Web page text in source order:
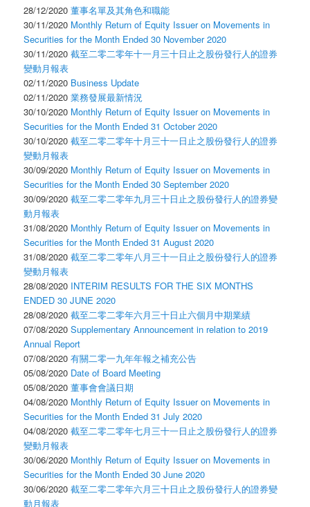
28/12/2020董事名單及其角色和職能
30/11/2020 Monthly Return of Equity Issuer on Movements in
Securities for the Month Ended 30 November 2020
30/11/2020截至二零二零年十一月三十日止之股份發行人的證券
變動月報表
02/11/2020 Business Update
02/11/2020業務發展最新情況
30/10/2020 Monthly Return of Equity Issuer on Movements in
Securities for the Month Ended 31 October 2020
30/10/2020截至二零二零年十月三十一日止之股份發行人的證券
變動月報表
30/09/2020 Monthly Return of Equity Issuer on Movements in
Securities for the Month Ended 30 September 2020
30/09/2020截至二零二零年九月三十日止之股份發行人的證券變
動月報表
31/08/2020 Monthly Return of Equity Issuer on Movements in
Securities for the Month Ended 31 August 2020
31/08/2020截至二零二零年八月三十一日止之股份發行人的證券
變動月報表
28/08/2020 INTERIM RESULTS FOR THE SIX MONTHS
ENDED 30 JUNE 2020
28/08/2020截至二零二零年六月三十日止六個月中期業績
07/08/2020Supplementary Announcement in relation to 2019
Annual Report
07/08/2020有關二零一九年年報之補充公告
05/08/2020 Date of Board Meeting
05/08/2020董事會會議日期
04/08/2020 Monthly Return of Equity Issuer on Movements in
Securities for the Month Ended 31 July 2020
04/08/2020截至二零二零年七月三十一日止之股份發行人的證券
變動月報表
30/06/2020 Monthly Return of Equity Issuer on Movements in
Securities for the Month Ended 30 June 2020
30/06/2020截至二零二零年六月三十日止之股份發行人的證券變
動月報表